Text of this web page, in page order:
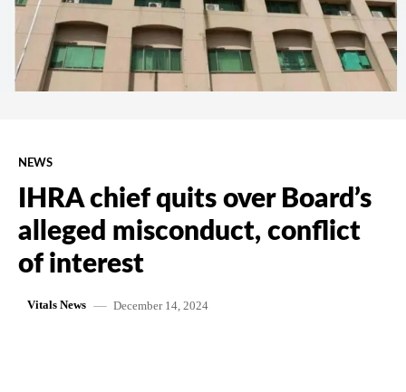
NEWS
IHRA chief quits over Board’s
alleged misconduct, conflict
of interest
Vitals News December 14, 2024